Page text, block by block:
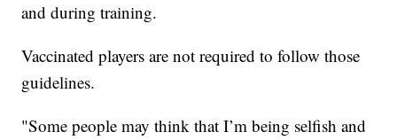
and during training.
Vaccinated players are not required to follow those
guidelines.
"Some people may think that I’m being selfish and